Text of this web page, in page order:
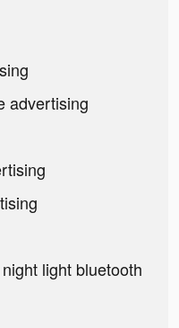
advertising
light bluetooth